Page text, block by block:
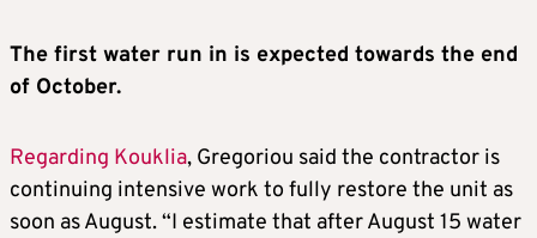
The first water run in is expected towards the end
of October.
Regarding Kouklia, Gregoriou said the contractor is
continuing intensive work to fully restore the unit as
soon as August. “I estimate that after August 15 water